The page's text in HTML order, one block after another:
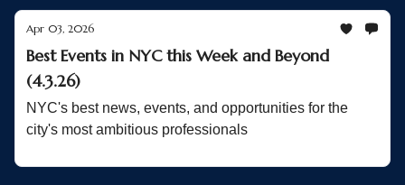
Apr 03, 2026
Best Events in NYC this Week and Beyond
(4.3.26)
NYC's best news, events, and opportunities for the
city's most ambitious professionals